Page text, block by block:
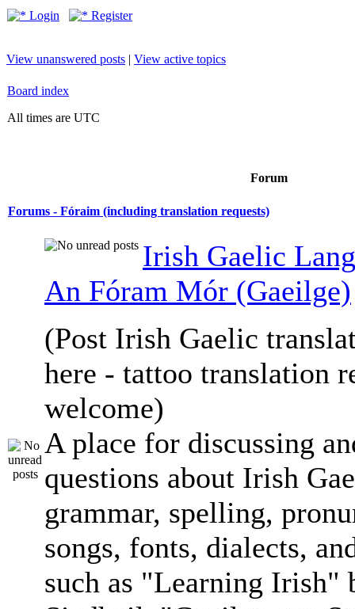
Login Register
View unanswered posts | View active topics
Board index
All times are UTC
Forum
Forums - Fóraim (including translation requests)
Irish Gaelic
An Fóram Mór (Gaeilge)
(Post Irish Gaelic
here - tattoo translation
welcome)
A place for discussing
questions about Irish
grammar, spelling,
songs, fonts, dialects,
such as "Learning Irish"